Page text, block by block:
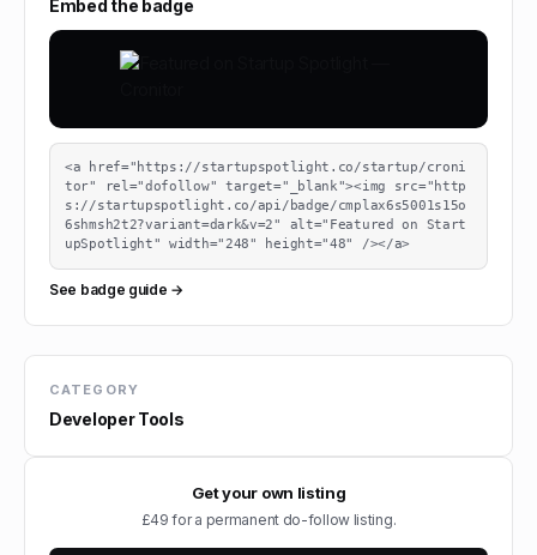
Embed the badge
<a href="https://startupspotlight.co/startup/croni
tor" rel="dofollow" target="_blank"><img src="http
s://startupspotlight.co/api/badge/cmplax6s5001s15o
6shmsh2t2?variant=dark&v=2" alt="Featured on Start
upSpotlight" width="248" height="48" /></a>
See badge guide →
CATEGORY
Developer Tools
Get your own listing
£49 for a permanent do-follow listing.